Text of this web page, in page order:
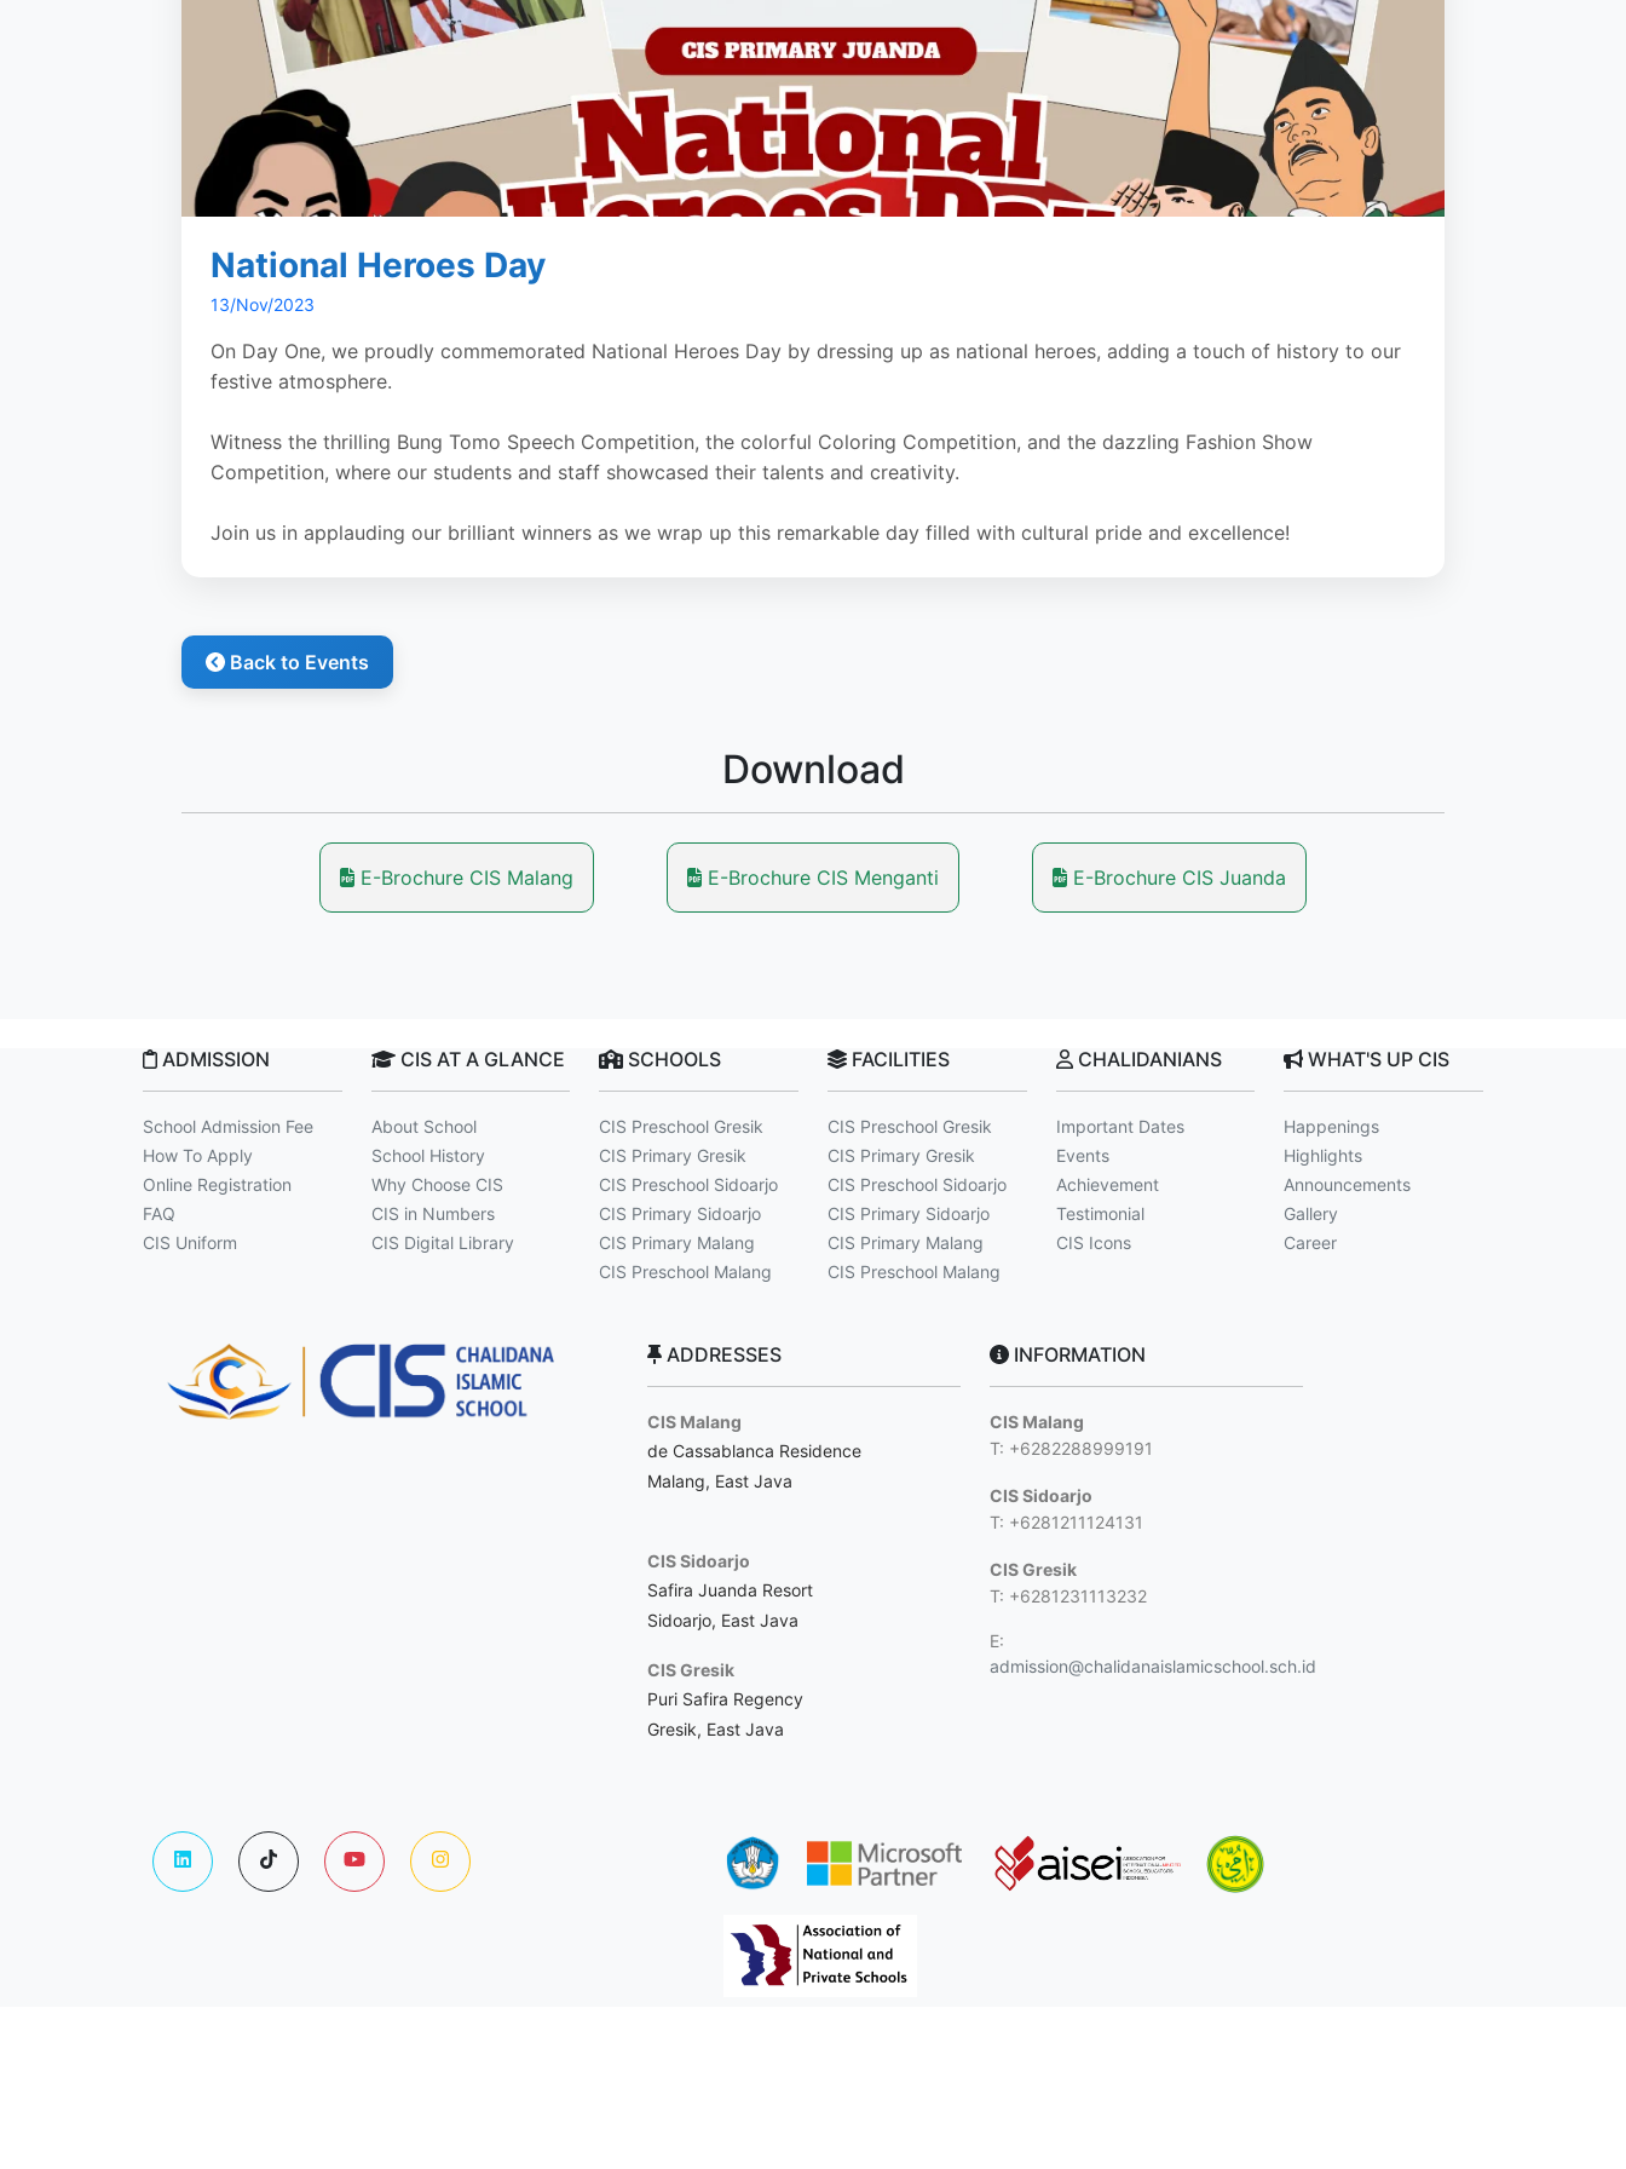
National Heroes Day
13/Nov/2023
On Day One, we proudly commemorated National Heroes Day by dressing up as national heroes, adding a touch of history to our
festive atmosphere.
Witness the thrilling Bung Tomo Speech Competition, the colorful Coloring Competition, and the dazzling Fashion Show
Competition, where our students and staff showcased their talents and creativity.
Join us in applauding our brilliant winners as we wrap up this remarkable day filled with cultural pride and excellence!
Back to Events
Download
E-Brochure CIS Malang E-Brochure CIS Menganti E-Brochure CIS Juanda
ADMISSION
School Admission Fee
How To Apply
Online Registration
FAQ
CIS Uniform
CIS AT A GLANCE
About School
School History
Why Choose CIS
CIS in Numbers
CIS Digital Library
SCHOOLS
CIS Preschool Gresik
CIS Primary Gresik
CIS Preschool Sidoarjo
CIS Primary Sidoarjo
CIS Primary Malang
CIS Preschool Malang
FACILITIES
CIS Preschool Gresik
CIS Primary Gresik
CIS Preschool Sidoarjo
CIS Primary Sidoarjo
CIS Primary Malang
CIS Preschool Malang
CHALIDANIANS
Important Dates
Events
Achievement
Testimonial
CIS Icons
WHAT'S UP CIS
Happenings
Highlights
Announcements
Gallery
Career
ADDRESSES
CIS Malang
de Cassablanca Residence
Malang, East Java
CIS Sidoarjo
Safira Juanda Resort
Sidoarjo, East Java
CIS Gresik
Puri Safira Regency
Gresik, East Java
INFORMATION
CIS Malang
T: +6282288999191
CIS Sidoarjo
T: +6281211124131
CIS Gresik
T: +6281231113232
E:
admission@chalidanaislamicschool.sch.id